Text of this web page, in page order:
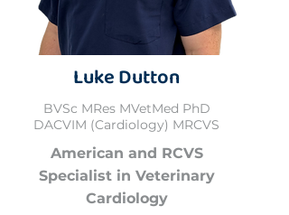
Luke Dutton
BVSc MRes MVetMed PhD
DACVIM (Cardiology) MRCVS
American and RCVS
Specialist in Veterinary
Cardiology